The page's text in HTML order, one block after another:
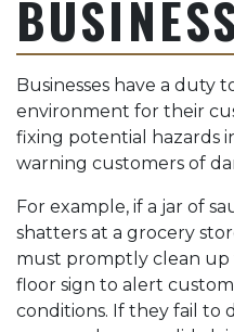
Businesses have a duty
environment for their
fixing potential hazards
warning customers of
For example, if a jar of
shatters at a grocery
must promptly clean
floor sign to alert
conditions. If they fail to